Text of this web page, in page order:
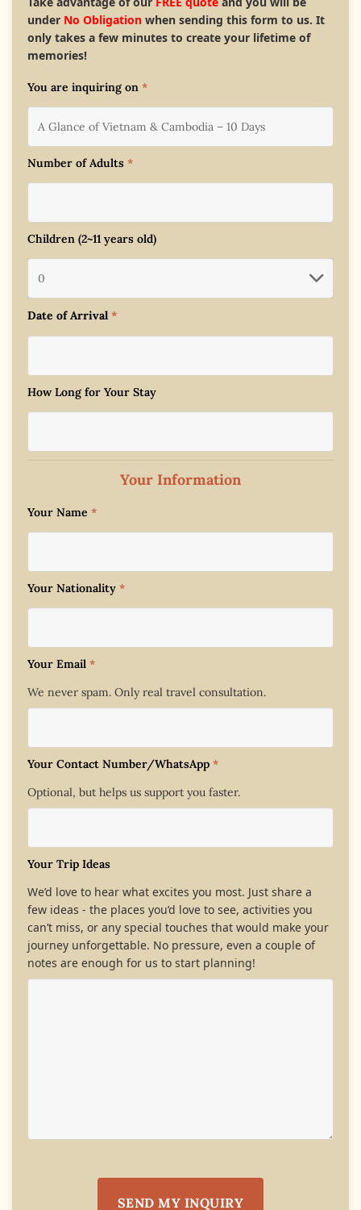
under No Obligation when sending this form to us. It
only takes a few minutes to create your lifetime of
memories!
You are inquiring on *
Number of Adults *
Children (2~11 years old)
Date of Arrival *
How Long for Your Stay
Your Information
Your Name *
Your Nationality *
Your Email *
We never spam. Only real travel consultation.
Your Contact Number/WhatsApp *
Optional, but helps us support you faster.
Your Trip Ideas
We’d love to hear what excites you most. Just share a
few ideas - the places you’d love to see, activities you
can’t miss, or any special touches that would make your
journey unforgettable. No pressure, even a couple of
notes are enough for us to start planning!